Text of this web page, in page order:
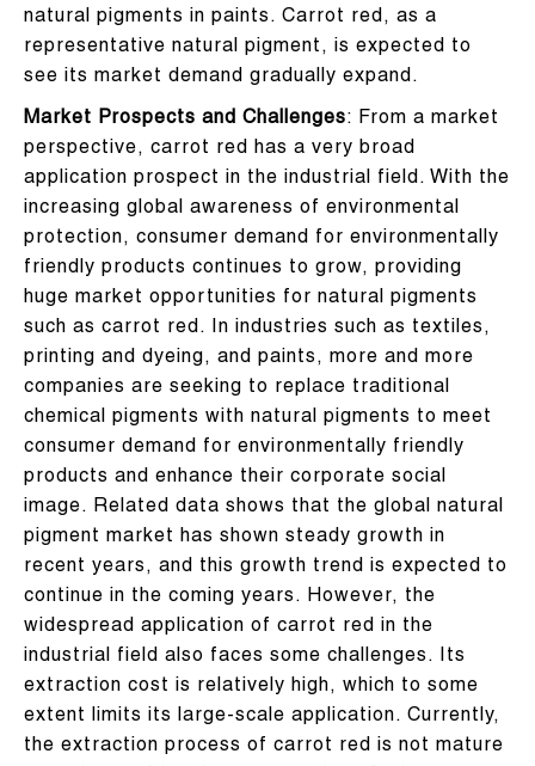
natural pigments in paints. Carrot red, as a
representative natural pigment, is expected to
see its market demand gradually expand.
Market Prospects and Challenges: From a market
perspective, carrot red has a very broad
application prospect in the industrial field. With the
increasing global awareness of environmental
protection, consumer demand for environmentally
friendly products continues to grow, providing
huge market opportunities for natural pigments
such as carrot red. In industries such as textiles,
printing and dyeing, and paints, more and more
companies are seeking to replace traditional
chemical pigments with natural pigments to meet
consumer demand for environmentally friendly
products and enhance their corporate social
image. Related data shows that the global natural
pigment market has shown steady growth in
recent years, and this growth trend is expected to
continue in the coming years. However, the
widespread application of carrot red in the
industrial field also faces some challenges. Its
extraction cost is relatively high, which to some
extent limits its large-scale application. Currently,
the extraction process of carrot red is not mature